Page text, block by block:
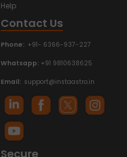
Help
Contact Us
Phone: +91- 6366-937-227
Whatsapp: +91 9810638625
Email: support@instaastro.in
Secure